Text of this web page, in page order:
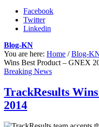
Facebook
Twitter
Linkedin
Blog-KN
You are here: Home / Blog-
Wins Best Product – GNEX
Breaking News
TrackResults
2014